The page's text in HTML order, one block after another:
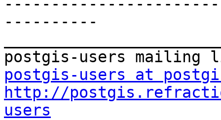
----------
postgis-users at
http://
users